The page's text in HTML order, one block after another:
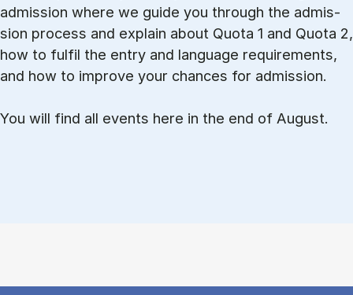
ad­mis­sion where we guide you through the ad­mis­
sion pro­cess and ex­plain about Quota 1 and Quota 2,
how to ful­fil the entry and lan­guage re­quire­ments,
and how to improve your chances for admission.
You will find all events here in the end of August.